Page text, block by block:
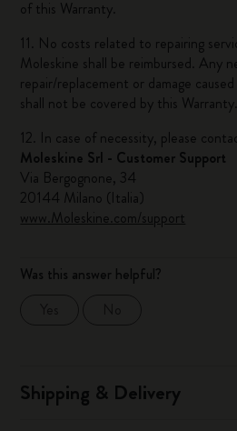
of this Warranty.
11. No costs related to repairing
Moleskine shall be reimbursed. Any
repair/replacement or damage
shall not be covered by this Warranty.
12. In case of necessity, please
Moleskine Srl - Customer Support
Via Bergognone, 34
20144 Milano (Italia)
www.Moleskine.com/support
Was this answer helpful?
Shipping & Delivery